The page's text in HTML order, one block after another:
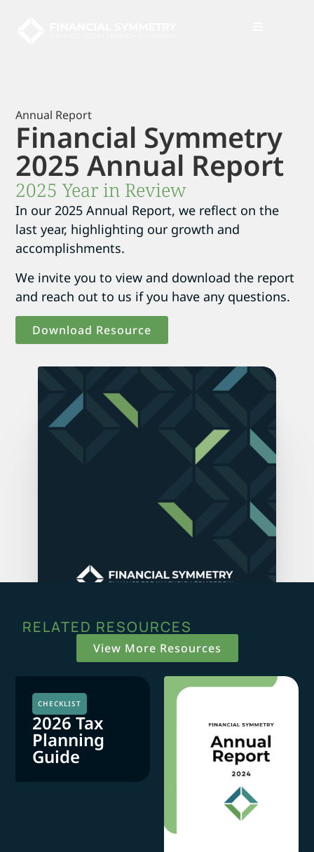
Annual Report
Financial Symmetry
2025 Annual Report
2025 Year in Review
In our 2025 Annual Report, we reflect on the
last year, highlighting our growth and
accomplishments.
We invite you to view and download the report
and reach out to us if you have any questions.
Download Resource
RELATED RESOURCES
View More Resources
CHECKLIST
2026 Tax
Planning
Guide